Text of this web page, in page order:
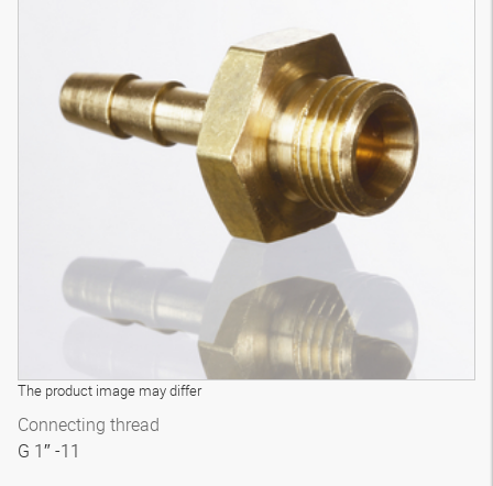
The product image may differ
Connecting thread
G 1″ -11